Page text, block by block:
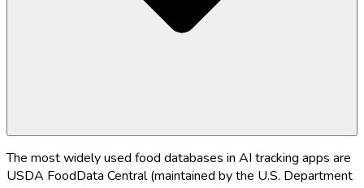
The most widely used food databases in AI tracking apps are
USDA FoodData Central (maintained by the U.S. Department